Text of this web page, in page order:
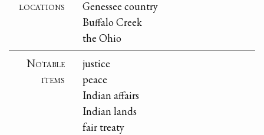
locations
Genessee country
Buffalo Creek
the Ohio
Notable
items
justice
peace
Indian affairs
Indian lands
fair treaty